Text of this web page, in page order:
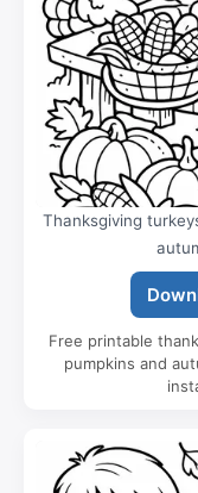
Thanksgiving
Free printable
pumpkins and